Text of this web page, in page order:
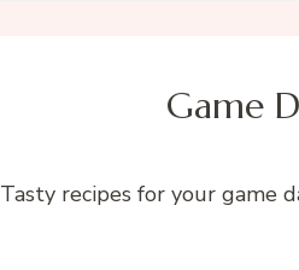
Game
Tasty recipes for your game